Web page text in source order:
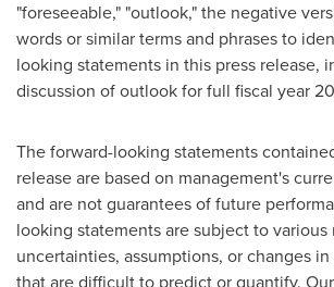
"foreseeable," "outlook," the negative
words or similar terms and phrases to
looking statements in this press release,
discussion of outlook for full fiscal year
The forward-looking statements
release are based on management's
and are not guarantees of future
looking statements are subject to various
uncertainties, assumptions, or changes